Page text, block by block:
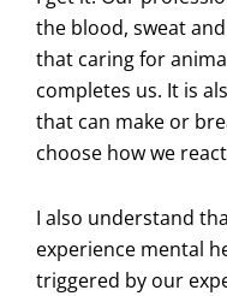
the blood, sweat
that caring for
completes us. It is
that can make or
choose how we
I also understand
experience mental
triggered by our